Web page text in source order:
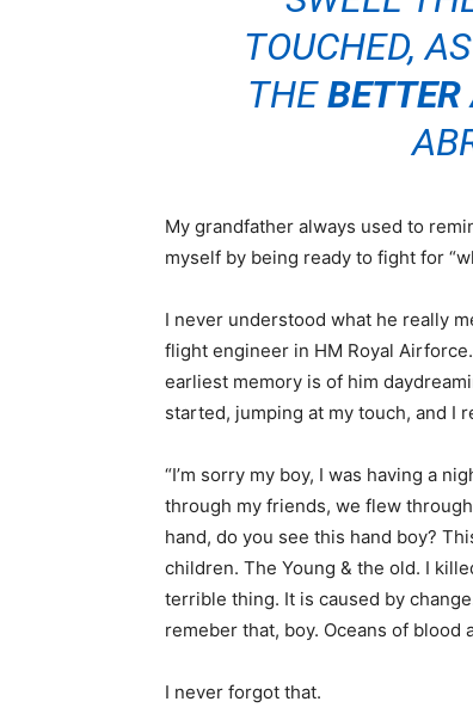
TOUCHED,
THE
My grandfather always used to
myself by being ready to fight for
I never understood what he really
flight engineer in HM Royal
earliest memory is of him
started, jumping at my touch, and I
“I’m sorry my boy, I was having a
through my friends, we flew
hand, do you see this hand boy?
children. The Young & the old. I
terrible thing. It is caused by
remeber that, boy. Oceans of blood
I never forgot that.